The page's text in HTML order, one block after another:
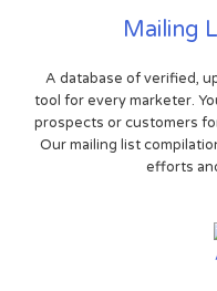
Mailing
A database of verified,
tool for every marketer.
prospects or customers
Our mailing list
efforts